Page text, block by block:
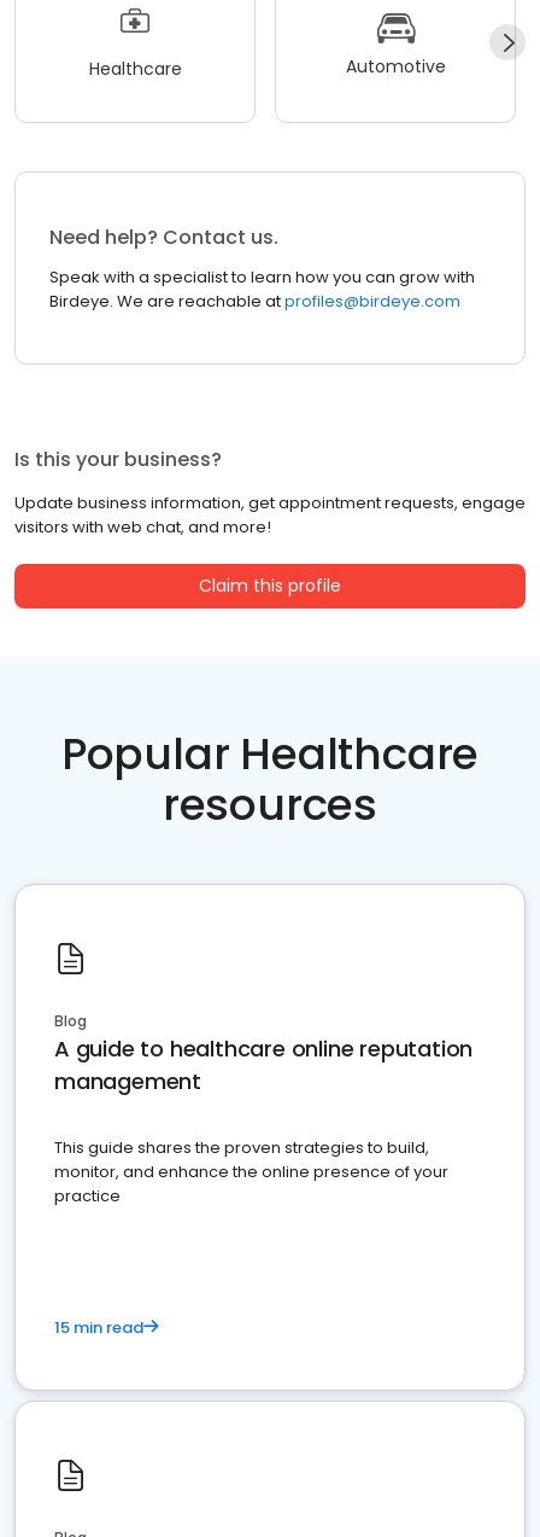
Healthcare Automotive
Need help? Contact us.
Speak with a specialist to learn how you can grow with
Birdeye. We are reachable atprofiles@birdeye.com
Is this your business?
Update business information, get appointment requests, engage
visitors with web chat, and more!
Claim this profile
Popular Healthcare
resources
Blog
A guide to healthcare online reputation
management
This guide shares the proven strategies to build,
monitor, and enhance the online presence of your
practice
15 min read